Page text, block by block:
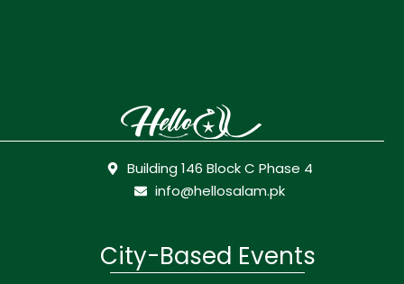
Building 146 Block C Phase 4
info@hellosalam.pk
City-Based Events